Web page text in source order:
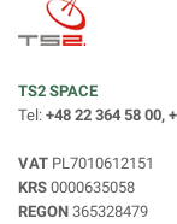
TS2 SPACE
Tel: +48 22 364 58 00,
VAT PL7010612151
KRS 0000635058
REGON 365328479